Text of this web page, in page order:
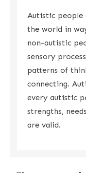
Autistic people
the world in
non-autistic
sensory
patterns of
connecting.
every autistic
strengths,
are valid.